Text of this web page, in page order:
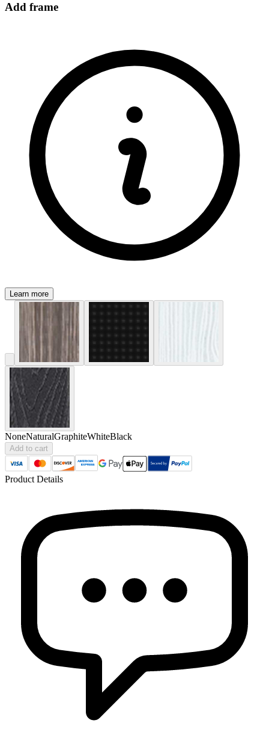
Add frame
Learn more
NoneNaturalGraphiteWhiteBlack
Add to cart
Product Details